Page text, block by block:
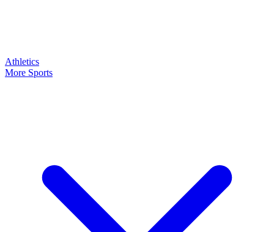
Athletics
More Sports